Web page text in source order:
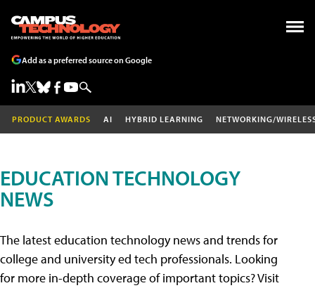
Add as a preferred source on Google
PRODUCT AWARDS AI HYBRID LEARNING NETWORKING/
EDUCATION TECHNOLOGY
NEWS
The latest education technology news and trends for
college and university ed tech professionals. Looking
for more in-depth coverage of important topics? Visit